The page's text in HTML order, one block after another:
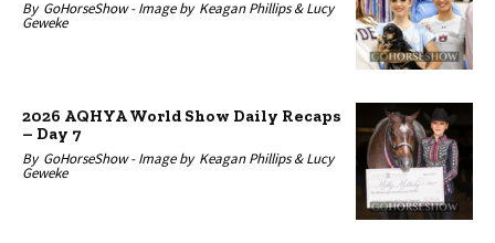
By GoHorseShow -Image by Keagan Phillips & Lucy
Geweke
2026 AQHYA World Show Daily Recaps
– Day 7
By GoHorseShow -Image by Keagan Phillips & Lucy
Geweke